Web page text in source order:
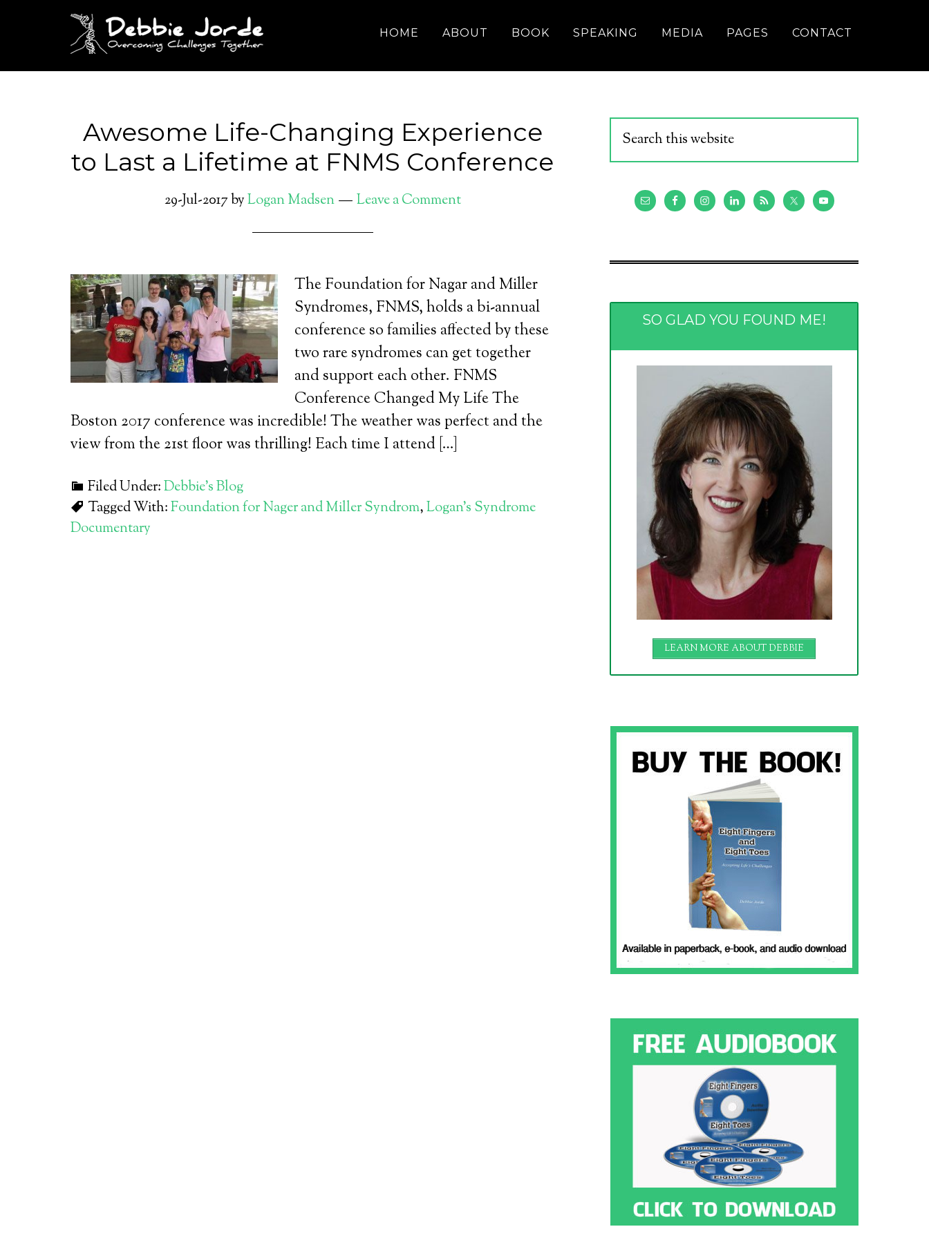
HOME ABOUT BOOK SPEAKING MEDIA PAGES CONTACT
Awesome Life-Changing Experience
to Last a Lifetime at FNMS Conference
29-Jul-2017byLogan Madsen Leave a Comment
The Foundation for Nagar and Miller
Syndromes, FNMS, holds a bi-annual
conference so families affected by these
two rare syndromes can get together
and support each other. FNMS
Conference Changed My Life The
Boston 2017 conference was incredible! The weather was perfect and the
view from the 21st floor was thrilling! Each time I attend […]
Filed Under:Debbie's Blog
Tagged With:Foundation for Nager and Miller Syndrom,Logan's Syndrome
Documentary
SO GLAD YOU FOUND ME!
LEARN MORE ABOUT DEBBIE